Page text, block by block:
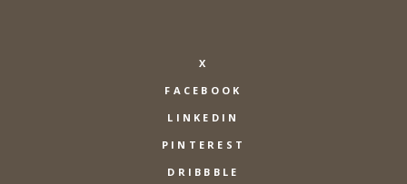
X
FACEBOOK
LINKEDIN
PINTEREST
DRIBBBLE